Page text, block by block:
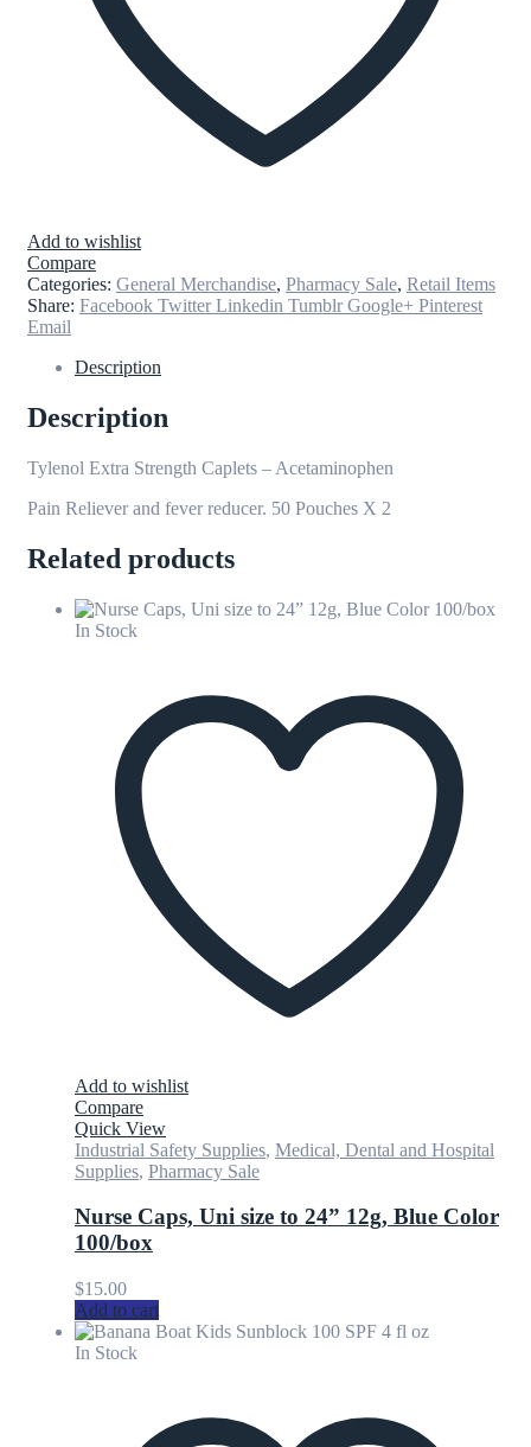
Add to wishlist
Compare
Categories: General Merchandise, Pharmacy Sale, Retail Items
Share: Facebook Twitter Linkedin Tumblr Google+ Pinterest
Email
Description
Description
Tylenol Extra Strength Caplets – Acetaminophen
Pain Reliever and fever reducer. 50 Pouches X 2
Related products
In Stock
Add to wishlist
Compare
Quick View
Industrial Safety Supplies, Medical, Dental and Hospital
Supplies, Pharmacy Sale
Nurse Caps, Uni size to 24” 12g, Blue Color
100/box
$15.00
Add to cart
In Stock